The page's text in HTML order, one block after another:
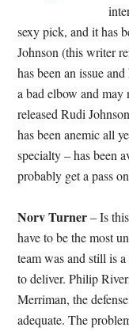
sexy pick, and it has
Johnson (this writer
has been an issue
a bad elbow and may
released Rudi
has been anemic all
specialty – has been
probably get a pass
Norv Turner– Is
have to be the most
team was and still is
to deliver. Philip
Merriman, the
adequate. The